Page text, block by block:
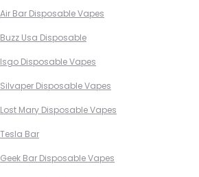
Air Bar Disposable Vapes
Buzz Usa Disposable
Isgo Disposable Vapes
Silvaper Disposable Vapes
Lost Mary Disposable Vapes
Tesla Bar
Geek Bar Disposable Vapes